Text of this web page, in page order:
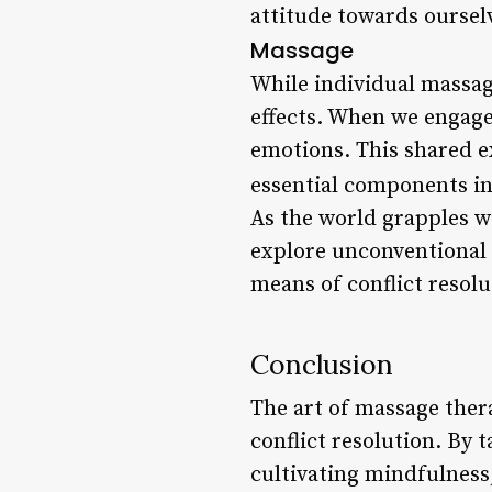
attitude towards
Massage
While individual
effects. When we
emotions. This shared
essential components
As the world grapples
explore
means of conflict
Conclusion
The art of massage
conflict resolution. By
cultivating